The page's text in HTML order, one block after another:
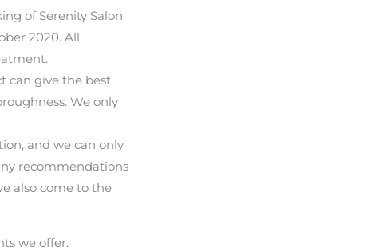
of Serenity Salon
2020. All
can give the best
We only
and we can only
recommendations
also come to the
we offer.